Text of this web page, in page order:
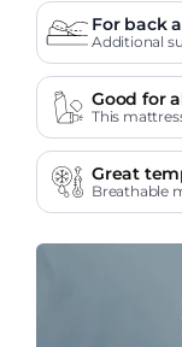
For back
Additional
Good for
This
Great
Breathable